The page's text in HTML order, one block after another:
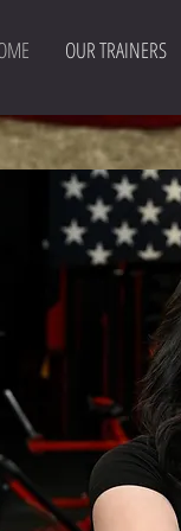
OUR TRAINERS